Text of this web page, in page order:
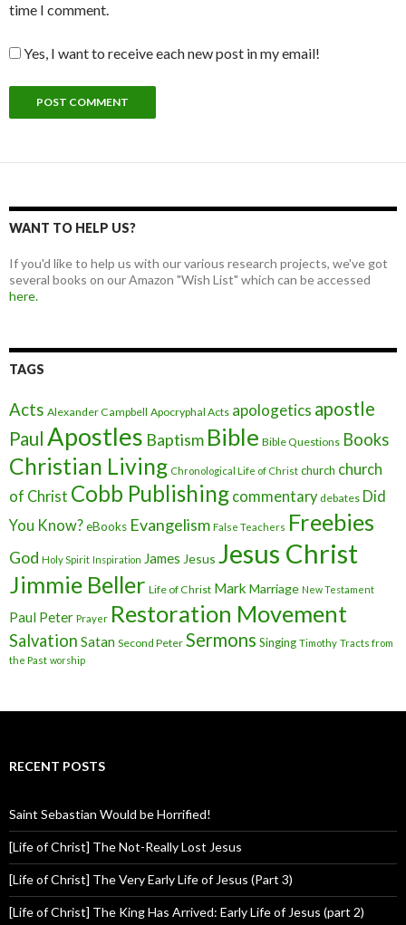
time I comment.
Yes, I want to receive each new post in my email!
WANT TO HELP US?
If you'd like to help us with our various research projects, we've got
several books on our Amazon "Wish List" which can be accessed
here.
TAGS
Acts Alexander Campbell Apocryphal Acts apologetics apostle
Paul Apostles Baptism Bible Bible Questions Books
Christian Living Chronological Life of Christ church church
of Christ Cobb Publishing commentary debates Did
You Know?eBooks Evangelism False Teachers Freebies
God Holy Spirit Inspiration James Jesus Jesus Christ
Jimmie Beller Life of Christ Mark Marriage New Testament
Paul Peter Prayer Restoration Movement
Salvation Satan Second Peter Sermons Singing Timothy Tracts from
the Past worship
RECENT POSTS
Saint Sebastian Would be Horrified!
[Life of Christ] The Not-Really Lost Jesus
[Life of Christ] The Very Early Life of Jesus (Part 3)
[Life of Christ] The King Has Arrived: Early Life of Jesus (part 2)